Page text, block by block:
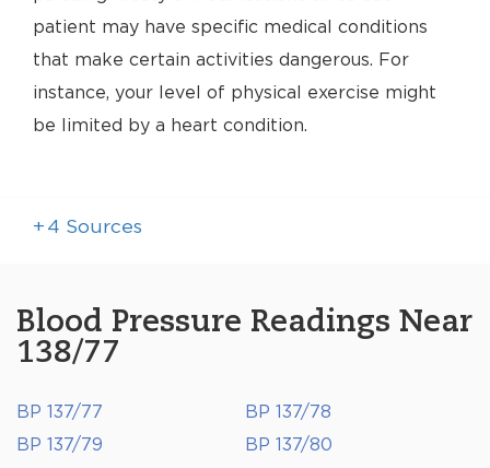
patient may have specific medical conditions
that make certain activities dangerous. For
instance, your level of physical exercise might
be limited by a heart condition.
+ 4 Sources
Blood Pressure Readings Near
138/77
BP 137/77
BP 137/78
BP 137/79
BP 137/80